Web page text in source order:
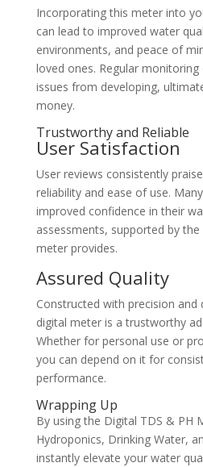
Incorporating this meter into
can lead to improved water
environments, and peace of
loved ones. Regular
issues from developing,
money.
Trustworthy and Reliable
User Satisfaction
User reviews consistently
reliability and ease of use.
improved confidence in their
assessments, supported by
meter provides.
Assured Quality
Constructed with precision and
digital meter is a trustworthy
Whether for personal use or
you can depend on it for
performance.
Wrapping Up
By using the Digital TDS & PH
Hydroponics, Drinking Water,
instantly elevate your water